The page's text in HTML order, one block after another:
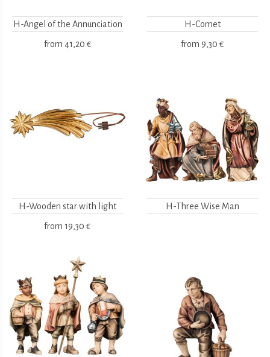
H-Angel of the Annunciation
from 41,20 €
H-Comet
from 9,30 €
H-Wooden star with light
from 19,30 €
H-Three Wise Man